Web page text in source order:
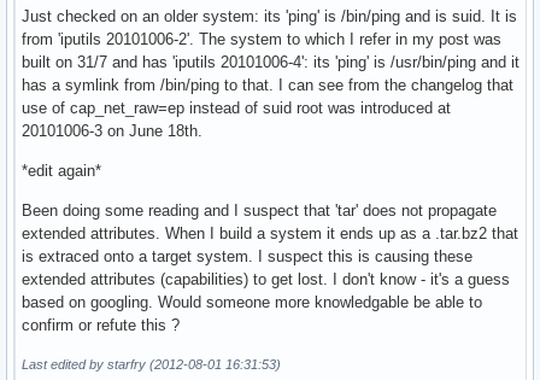
Just checked on an older system: its 'ping' is /bin/ping and is suid. It is
from 'iputils 20101006-2'. The system to which I refer in my post was
built on 31/7 and has 'iputils 20101006-4': its 'ping' is /usr/bin/ping and it
has a symlink from /bin/ping to that. I can see from the changelog that
use of cap_net_raw=ep instead of suid root was introduced at
20101006-3 on June 18th.
*edit again*
Been doing some reading and I suspect that 'tar' does not propagate
extended attributes. When I build a system it ends up as a .tar.bz2 that
is extraced onto a target system. I suspect this is causing these
extended attributes (capabilities) to get lost. I don't know - it's a guess
based on googling. Would someone more knowledgable be able to
confirm or refute this ?
Last edited by starfry (2012-08-01 16:31:53)